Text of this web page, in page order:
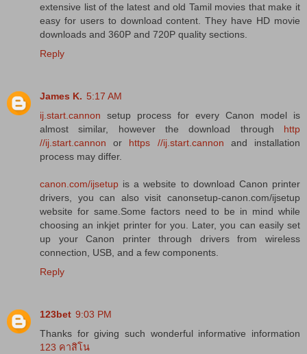
extensive list of the latest and old Tamil movies that make it
easy for users to download content. They have HD movie
downloads and 360P and 720P quality sections.
Reply
James K. 5:17 AM
ij.start.cannon setup process for every Canon model is
almost similar, however the download through http
//ij.start.cannon or https //ij.start.cannon and installation
process may differ.
canon.com/ijsetup is a website to download Canon printer
drivers, you can also visit canonsetup-canon.com/ijsetup
website for same.Some factors need to be in mind while
choosing an inkjet printer for you. Later, you can easily set
up your Canon printer through drivers from wireless
connection, USB, and a few components.
Reply
123bet 9:03 PM
Thanks for giving such wonderful informative information
123 คาสิโน